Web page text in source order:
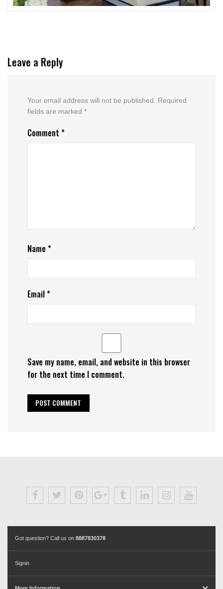
Leave a Reply
Your email address will not be published.
Required
fields are marked *
Comment *
Name *
Email*
Save my name, email, and website in this browser
for the next time I comment.
Got question? Call us on 8887830378
Signin